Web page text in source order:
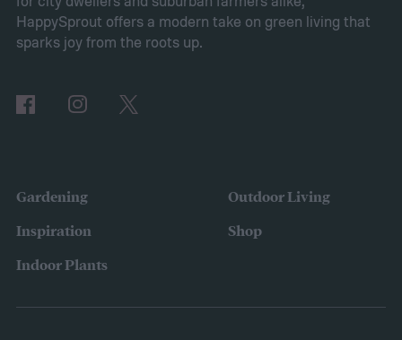
unopened or came in a resealable
container, such as a bottle with a lid, then
The storage place should be somewhere
garage or basement is usually the best
place for this, but inspect the area to make
hot, such as a shed, closet, or attic.
HappySprout offers a modern take on green living that
sparks joy from the roots up.
Gardening
Inspiration
Indoor Plants
Outdoor Living
Shop